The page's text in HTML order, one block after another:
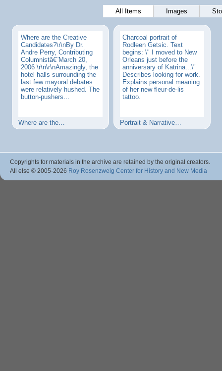
All Items Images
Where are the Creative
Candidates?\r\nBy Dr.
Andre Perry, Contributing
Columnistâ€¨March 20,
2006 \r\n\r\nAmazingly, the
hotel halls surrounding the
last few mayoral debates
were relatively hushed. The
button-pushers…
Where are the…
Charcoal portrait of
Rodleen Getsic. Text
begins: \" I moved to New
Orleans just before the
anniversary of Katrina...\"
Describes looking for work.
Explains personal meaning
of her new fleur-de-lis
tattoo.
Portrait & Narrative…
Copyrights for materials in the archive are retained by the original creators.
All else © 2005-2026 Roy Rosenzweig Center for History and New Media